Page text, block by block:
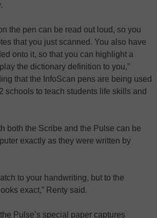
the pen can be read out loud, so you
that you just scanned. You also have
onto it, so that you can highlight a
the dictionary definition to you,”
that the InfoScan pens are being used
schools to teach students life skills and
both the Scribe and the Pulse can be
exactly as they were written by
to your handwriting, but to the
exact,” Renty said.
Pulse’s special paper captures